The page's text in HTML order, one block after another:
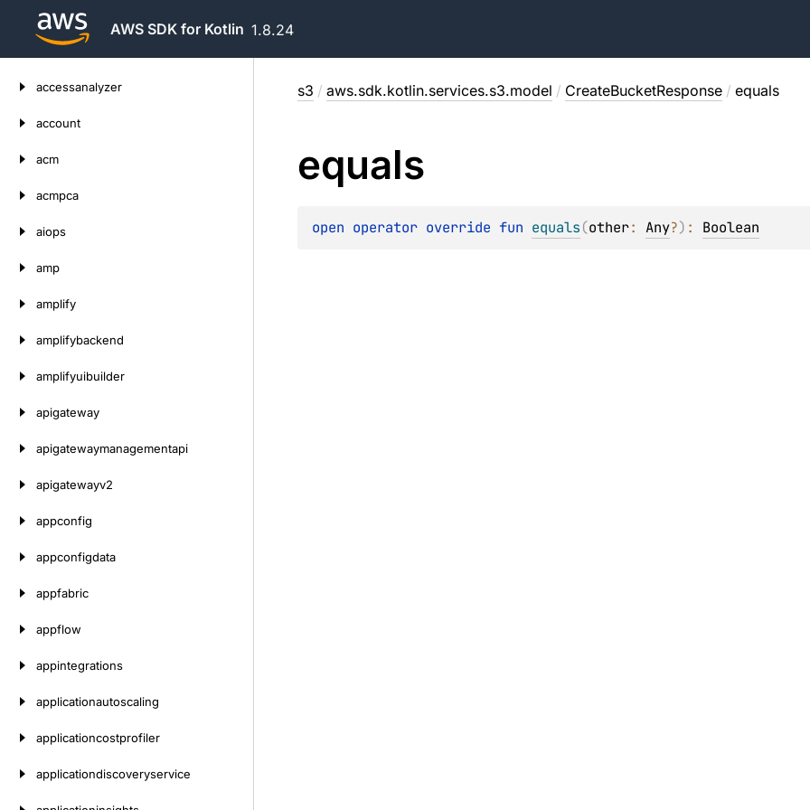
AWS SDK for Kotlin 1.8.24
accessanalyzer
account
acm
acmpca
aiops
amp
amplify
amplifybackend
amplifyuibuilder
apigateway
apigatewaymanagementapi
apigatewayv2
appconfig
appconfigdata
appfabric
appflow
appintegrations
applicationautoscaling
applicationcostprofiler
applicationdiscoveryservice
s3 / aws.sdk.kotlin.services.s3.model / CreateBucketResponse / equals
equals
open operator override fun equals(other: Any?) : Boolean